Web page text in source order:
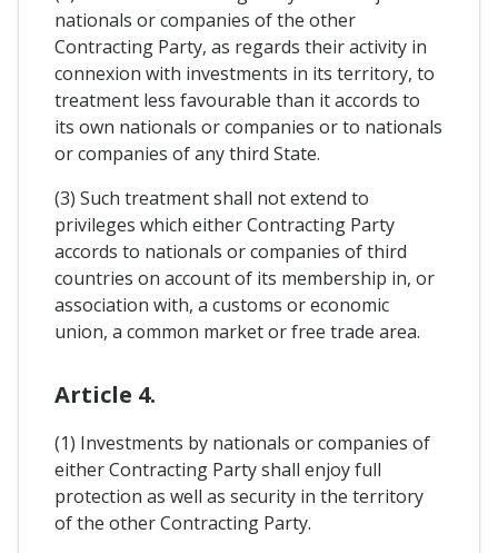
nationals or companies of the other
Contracting Party, as regards their activity in
connexion with investments in its territory, to
treatment less favourable than it accords to
its own nationals or companies or to nationals
or companies of any third State.
(3) Such treatment shall not extend to
privileges which either Contracting Party
accords to nationals or companies of third
countries on account of its membership in, or
association with, a customs or economic
union, a common market or free trade area.
Article 4.
(1) Investments by nationals or companies of
either Contracting Party shall enjoy full
protection as well as security in the territory
of the other Contracting Party.